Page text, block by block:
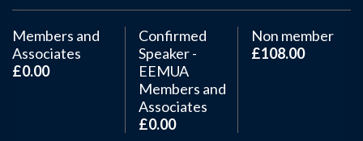
Members and
Associates
£0.00
Confirmed
Speaker -
EEMUA
Members and
Associates
£0.00
Non member
£108.00